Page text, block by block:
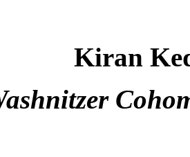
Kiran